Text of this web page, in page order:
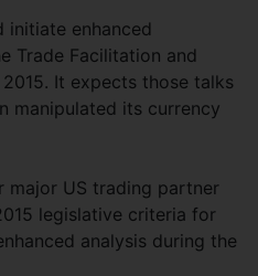
initiate enhanced
Trade Facilitation and
It expects those talks
manipulated its currency
major US trading partner
legislative criteria for
analysis during the